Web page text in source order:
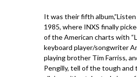
It was their fifth album,”Listen
1985, where INXS finally
of the American charts with
keyboard player/songwriter
playing brother Tim Farriss,
Pengilly, tell of the tough and